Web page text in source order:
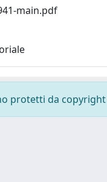
main.pdf
protetti da